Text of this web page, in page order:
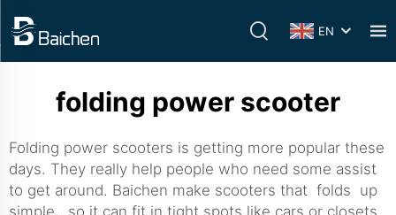
EN
folding power scooter
Folding power scooters is getting more popular these
days. They really help people who need some assist
to get around. Baichen make scooters that folds up
simple, so it can fit in tight spots like cars or closets.